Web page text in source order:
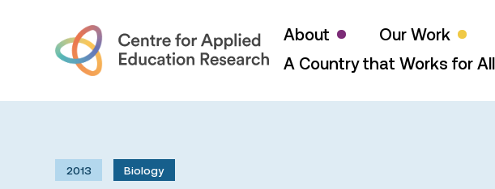
About Our Work
A Country that Works for
2013 Biology